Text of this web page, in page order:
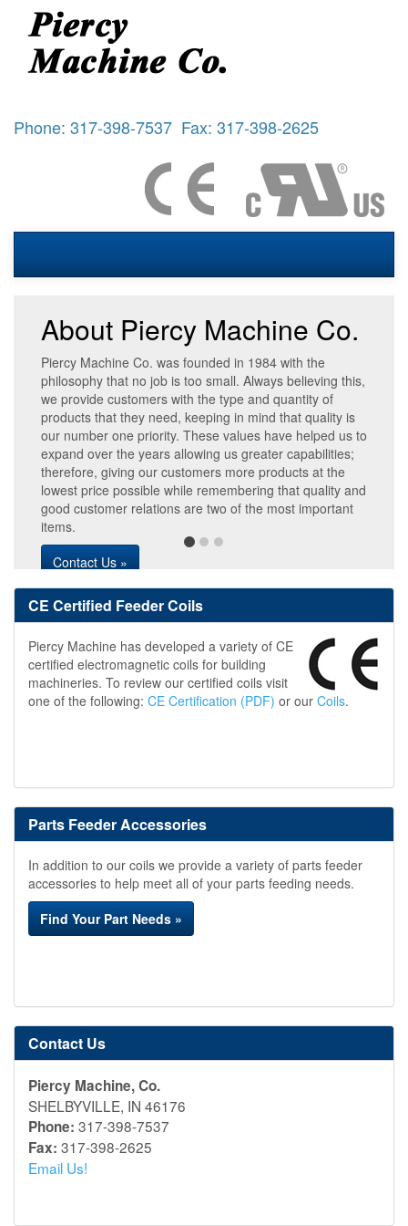
Phone: 317-398-7537 Fax: 317-398-2625
About Piercy Machine Co.
Piercy Machine Co. was founded in 1984 with the
philosophy that no job is too small. Always believing this,
we provide customers with the type and quantity of
products that they need, keeping in mind that quality is
our number one priority. These values have helped us to
expand over the years allowing us greater capabilities;
therefore, giving our customers more products at the
lowest price possible while remembering that quality and
good customer relations are two of the most important
items.
Contact Us »
CE Certified Feeder Coils
Piercy Machine has developed a variety of CE
certified electromagnetic coils for building
machineries. To review our certified coils visit
one of the following: CE Certification (PDF) or our Coils.
Parts Feeder Accessories
In addition to our coils we provide a variety of parts feeder
accessories to help meet all of your parts feeding needs.
Find Your Part Needs »
Contact Us
Piercy Machine, Co.
SHELBYVILLE, IN 46176
Phone: 317-398-7537
Fax: 317-398-2625
Email Us!